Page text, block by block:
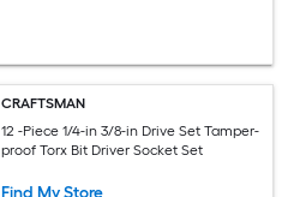
CRAFTSMAN
12 -Piece 1/4-in 3/8-in Drive Set Tamper-
proof Torx Bit Driver Socket Set
Find My Store